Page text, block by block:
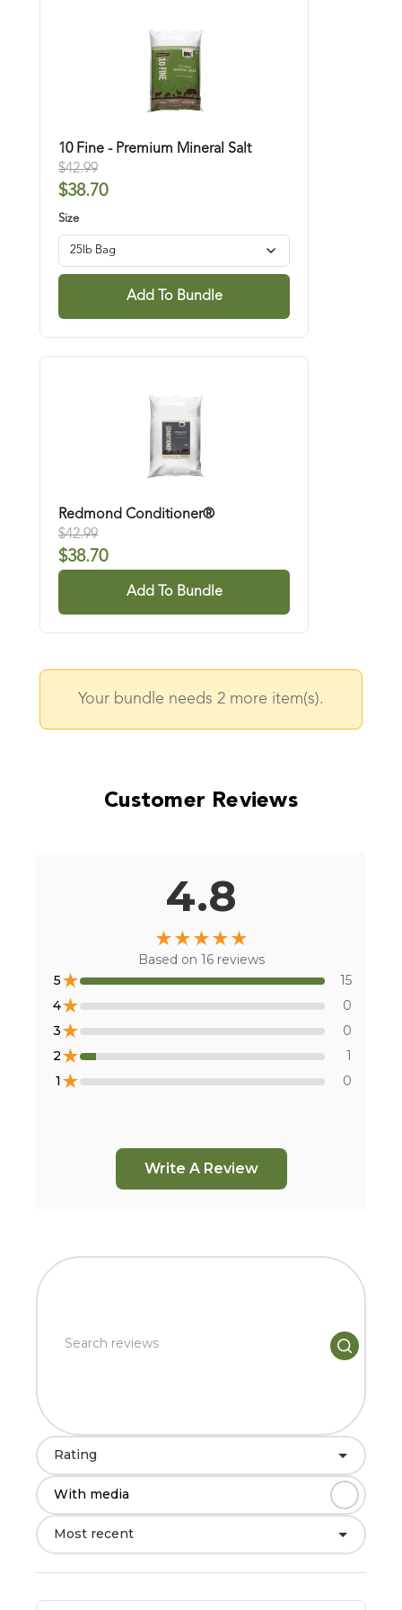
products with added minerals like
10 Fine - Premium Mineral Salt
$42.99
$38.70
Size
Add To Bundle
Redmond Conditioner®
$42.99
$38.70
Add To Bundle
Your bundle needs 2 more item(s).
Customer Reviews
4.8
★★★★★
Based on 16 reviews
5★
15
4★
0
3★
0
2★
1
1★ 0
Write A Review
Rating
With media
Most recent